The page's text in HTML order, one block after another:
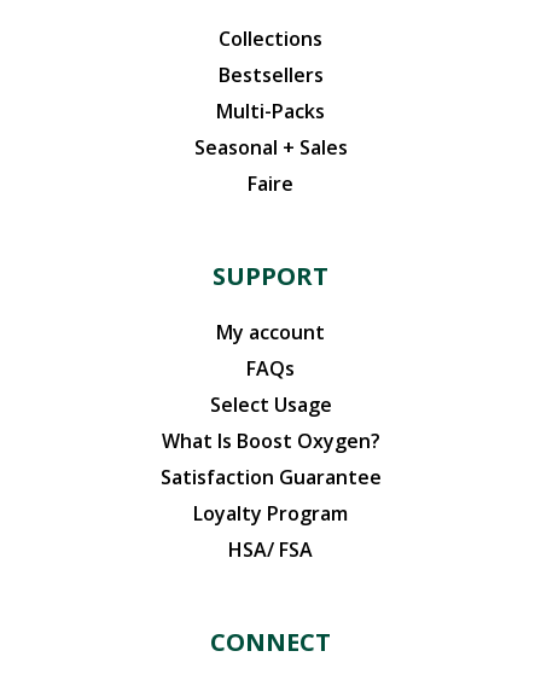
Collections
Bestsellers
Multi-Packs
Seasonal + Sales
Faire
SUPPORT
My account
FAQs
Select Usage
What Is Boost Oxygen?
Satisfaction Guarantee
Loyalty Program
HSA/ FSA
CONNECT